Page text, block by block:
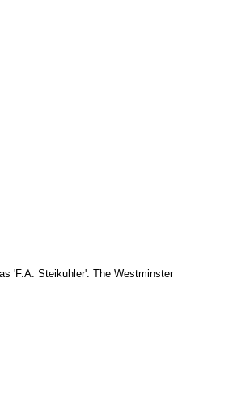
'F.A. Steikuhler'. The Westminster